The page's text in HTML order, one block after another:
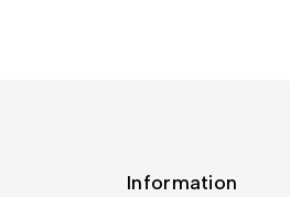
Information